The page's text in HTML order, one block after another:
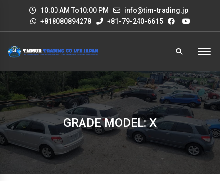
10:00 AM To10:00 PM
info@tim-trading.jp
+818080894278
+81-79-240-6615
GRADE MODEL: X